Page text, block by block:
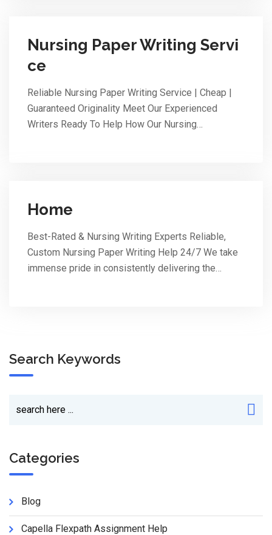
Nursing Paper Writing Servi
ce
Reliable Nursing Paper Writing Service | Cheap |
Guaranteed Originality Meet Our Experienced
Writers Ready To Help How Our Nursing…
Home
Best-Rated & Nursing Writing Experts Reliable,
Custom Nursing Paper Writing Help 24/7 We take
immense pride in consistently delivering the…
Search Keywords
Categories
Blog
Capella Flexpath Assignment Help